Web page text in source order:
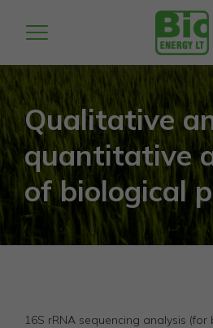
Qualitative
quantitative
of biological
16S rRNA sequencing analysis